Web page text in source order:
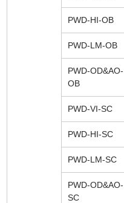
PWD-HI-OB
PWD-LM-OB
PWD-OD&AO-
OB
PWD-VI-SC
PWD-HI-SC
PWD-LM-SC
PWD-OD&AO-
SC